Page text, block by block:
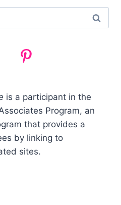
is a participant in the
Program, an
that provides a
by linking to
sites.